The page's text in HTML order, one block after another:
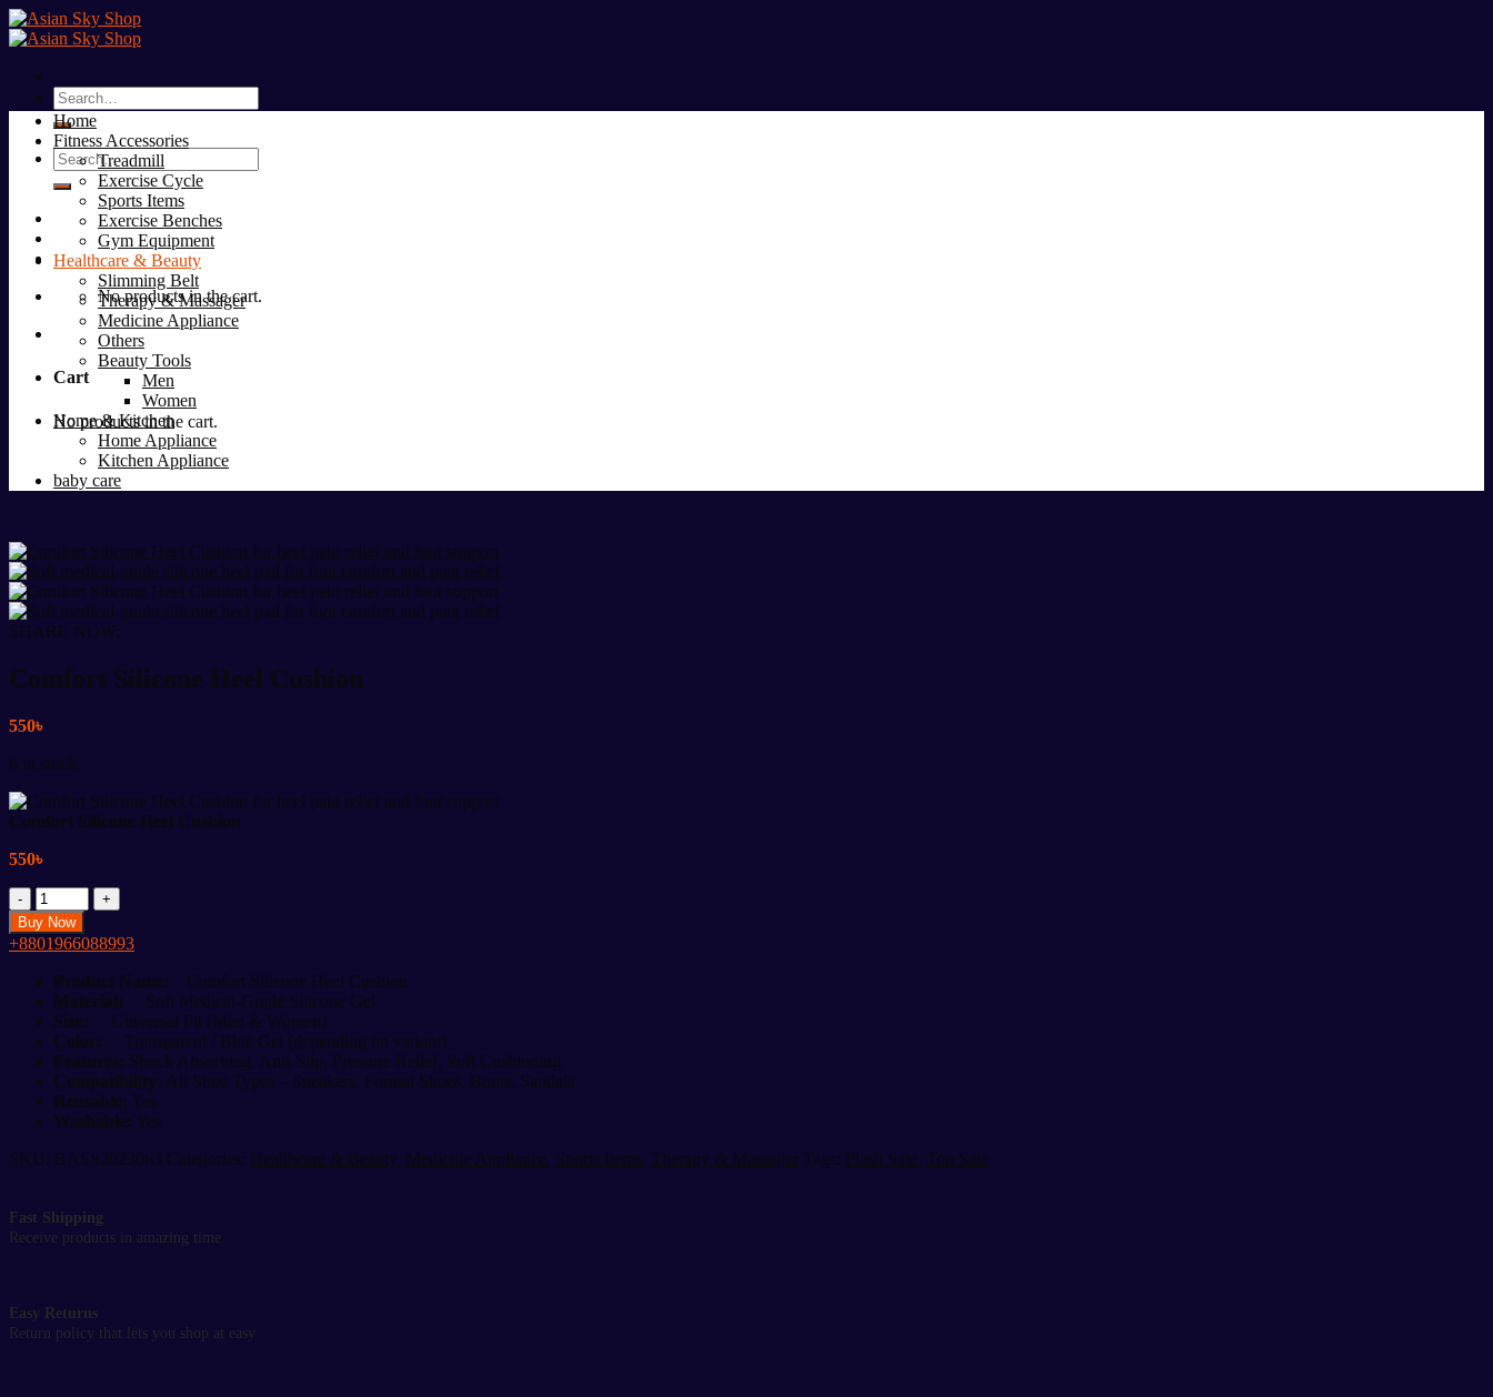
Skip
to
Search
for:
Search
for:
No products in the cart.
Cart
No products in the cart.
Home
Fitness Accessories
Treadmill
Exercise Cycle
Sports Items
Exercise Benches
Gym Equipment
Healthcare & Beauty
Slimming Belt
Therapy & Massager
Medicine Appliance
Others
Beauty Tools
Men
Women
Home & Kitchen
Home Appliance
Kitchen Appliance
baby care
SHARE NOW:
Comfort Silicone Heel Cushion
550৳
6 in stock
Comfort Silicone Heel Cushion
550৳
Comfort
Silicone
Heel
Cushion
quantity
Buy Now
+8801966088993
Product Name: Comfort Silicone Heel Cushion
Material: Soft Medical-Grade Silicone Gel
Size: Universal Fit (Men & Women)
Color:
Transparent / Blue Gel (depending on variant)
Features: Shock Absorbing, Anti-Slip, Pressure Relief, Soft Cushioning
Compatibility: All Shoe Types – Sneakers, Formal Shoes, Boots, Sandals
Reusable: Yes
Washable: Yes
SKU: BASS2023063 Categories: Healthcare & Beauty, Medicine Appliance, Sports Items, Therapy & Massager Tags: Flash Sale, Top Sale
Fast Shipping
Receive products in amazing time
Easy Returns
Return policy that lets you shop at easy